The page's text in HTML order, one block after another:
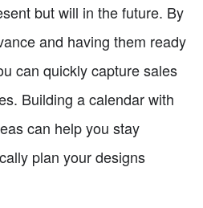
but will in the future. By
and having them ready
can quickly capture sales
Building a calendar with
can help you stay
plan your designs